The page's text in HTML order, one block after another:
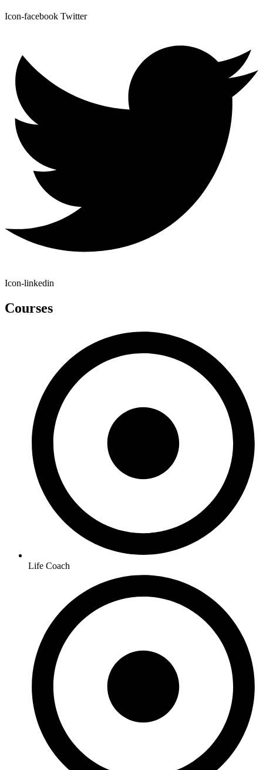
Icon-facebook Twitter
Icon-linkedin
Courses
Life Coach